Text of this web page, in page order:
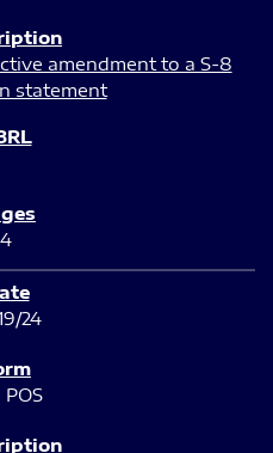
amendment to a S-8
statement
4
24